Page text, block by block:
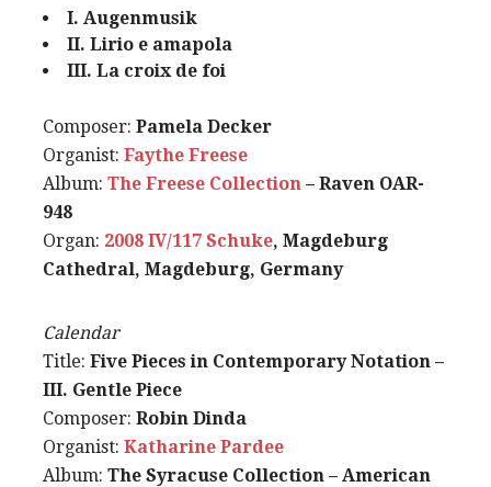
I. Augenmusik
II. Lirio e amapola
III. La croix de foi
Composer: Pamela Decker
Organist: Faythe Freese
Album: The Freese Collection – Raven OAR-
948
Organ: 2008 IV/117 Schuke, Magdeburg
Cathedral, Magdeburg, Germany
Calendar
Title: Five Pieces in Contemporary Notation –
III. Gentle Piece
Composer: Robin Dinda
Organist: Katharine Pardee
Album: The Syracuse Collection – American